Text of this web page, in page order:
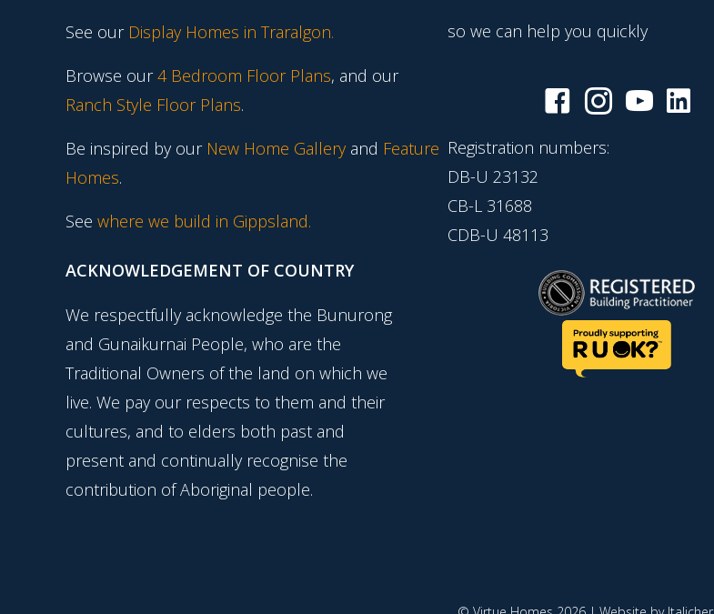
See our Display Homes in Traralgon.
Browse our4 Bedroom Floor Plans, and our
Ranch Style Floor Plans.
Be inspired by our New Home Gallery and Feature
Homes.
See where we build in Gippsland.
ACKNOWLEDGEMENT OF COUNTRY
We respectfully acknowledge the Bunurong
and Gunaikurnai People, who are the
Traditional Owners of the land on which we
live. We pay our respects to them and their
cultures, and to elders both past and
present and continually recognise the
contribution of Aboriginal people.
so we can help you quickly
Registration numbers:
DB-U 23132
CB-L 31688
CDB-U 48113